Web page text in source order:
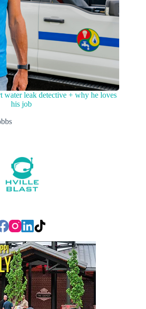
water leak detective + why he loves
his job